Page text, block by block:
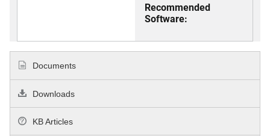
Recommended
Software:
Documents
Downloads
KB Articles